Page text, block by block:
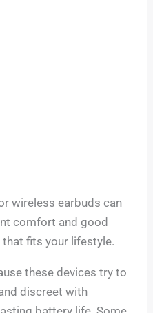
wireless earbuds can
comfort and good
fits your lifestyle.
these devices try to
discreet with